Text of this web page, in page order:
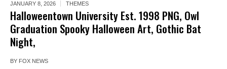
JANUARY 8, 2026 THEMES
Halloweentown University Est. 1998 PNG, Owl
Graduation Spooky Halloween Art, Gothic Bat
Night,
BY FOX NEWS